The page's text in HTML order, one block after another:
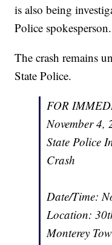
is also being
Police spokesperson.
The crash remains
State Police.
FOR
November 4,
State Police
Crash
Date/Time:
Location:
Monterey